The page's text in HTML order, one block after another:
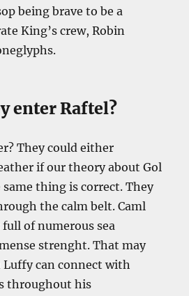
being brave to be a
King’s crew, Robin
enter Raftel?
They could either
if our theory about Gol
same thing is correct. They
the calm belt. Caml
of numerous sea
strenght. That may
Luffy can connect with
throughout his